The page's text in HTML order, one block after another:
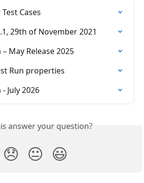
Cases
29th of November 2021
May Release 2025
Run properties
July 2026
answer your question?
😞 😐 😃